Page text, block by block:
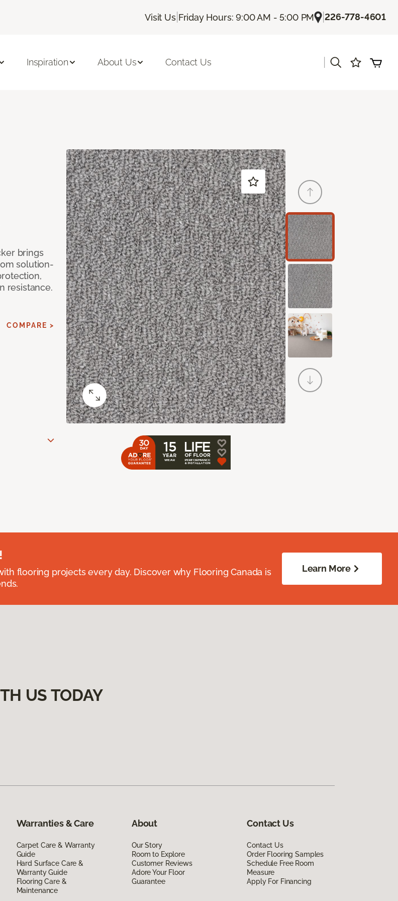
Visit Us| Friday Hours: 9:00 AM - 5:00 PM |226-778-4601
Inspiration About Us Contact Us
brings
solution-
resistance.
COMPARE >
flooring projects every day. Discover why Flooring Canada is
Learn More
US TODAY
Warranties & Care
Carpet Care & Warranty
Guide
Hard Surface Care &
Warranty Guide
Flooring Care &
Maintenance
About
Our Story
Room to Explore
Customer Reviews
Adore Your Floor
Guarantee
Contact Us
Contact Us
Order Flooring Samples
Schedule Free Room
Measure
Apply For Financing